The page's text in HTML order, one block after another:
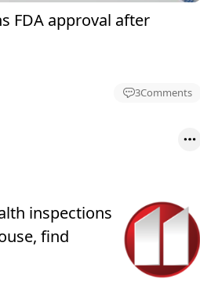
FDA approval after
3Comments
inspections
find